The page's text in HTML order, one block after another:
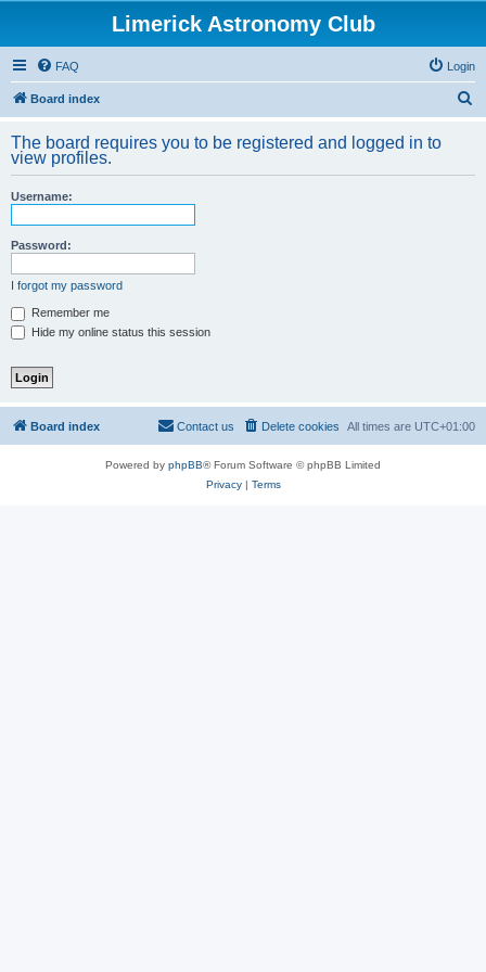
Limerick Astronomy Club
FAQ Login
Board index
r
The board requires you to be registered and logged in to
view profiles.
Username:
Password:
I forgot my password
Remember me
Hide my online status this session
Board index All times are UTC+01:00
Delete cookies
Contact us
Powered by phpBB® Forum Software © phpBB Limited
Privacy| Terms